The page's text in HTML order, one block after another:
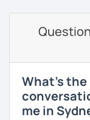
What's the
me in